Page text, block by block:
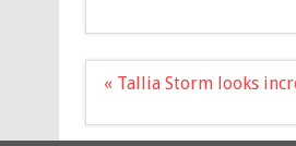
Post
« Tallia Storm looks